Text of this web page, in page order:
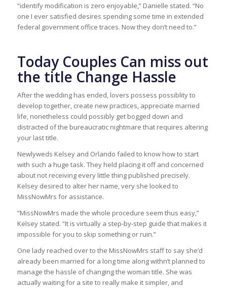
“identify modification is zero enjoyable,” Danielle stated. “No
one I ever satisfied desires spending some time in extended
federal government office traces. Now they don’t need to.”
Today Couples Can miss out
the title Change Hassle
After the wedding has ended, lovers possess possiblity to
develop together, create new practices, appreciate married
life, nonetheless could possibly get bogged down and
distracted of the bureaucratic nightmare that requires altering
your last title.
Newlyweds Kelsey and Orlando failed to know how to start
with such a huge task. They held placing it off and concerned
about not receiving every little thing published precisely.
Kelsey desired to alter her name, very she looked to
MissNowMrs for assistance.
“MissNowMrs made the whole procedure seem thus easy,”
Kelsey stated. “It is virtually a step-by-step guide that makes it
impossible for you to skip something or ruin.”
One lady reached over to the MissNowMrs staff to say she’d
already been married for a long time along withn’t planned to
manage the hassle of changing the woman title. She was
actually waiting for a site to really make it simpler, and